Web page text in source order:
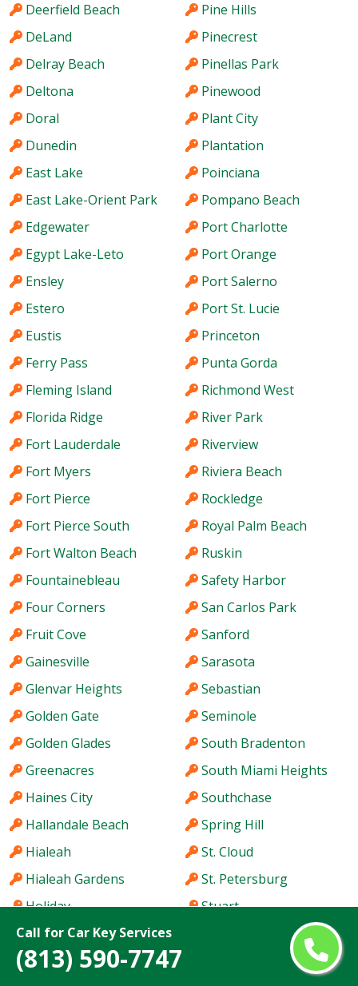
Call for Car Key Services
(813) 590-7747
Deerfield Beach
DeLand
Delray Beach
Deltona
Doral
Dunedin
East Lake
East Lake-Orient Park
Edgewater
Egypt Lake-Leto
Ensley
Estero
Eustis
Ferry Pass
Fleming Island
Florida Ridge
Fort Lauderdale
Fort Myers
Fort Pierce
Fort Pierce South
Fort Walton Beach
Fountainebleau
Four Corners
Fruit Cove
Gainesville
Glenvar Heights
Golden Gate
Golden Glades
Greenacres
Haines City
Hallandale Beach
Hialeah
Hialeah Gardens
Holiday
Hollywood
Homestead
Pine Hills
Pinecrest
Pinellas Park
Pinewood
Plant City
Plantation
Poinciana
Pompano Beach
Port Charlotte
Port Orange
Port Salerno
Port St. Lucie
Princeton
Punta Gorda
Richmond West
River Park
Riverview
Riviera Beach
Rockledge
Royal Palm Beach
Ruskin
Safety Harbor
San Carlos Park
Sanford
Sarasota
Sebastian
Seminole
South Bradenton
South Miami Heights
Southchase
Spring Hill
St. Cloud
St. Petersburg
Stuart
Sun City Center
Sunny Isles Beach